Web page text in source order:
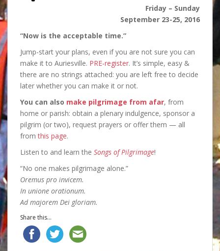
Friday – Sunday
September 23-25, 2016
“Now is the acceptable time.”
Jump-start your plans, even if you are not sure you can
make it to Auriesville. PRE-register. It’s simple, easy &
there are no strings attached: you are left free to decide
later whether you can make it or not.
You can also make pilgrimage from afar, from
home or parish: obtain a plenary indulgence, sponsor a
pilgrim (or two), request prayers or offer them — all
fromthis page.
Listen to and learn the Songs of Pilgrimage!
“No one makes pilgrimage alone.”
Oremus pro invicem.
In unione orationum.
Ad majorem Dei gloriam.
Share this...